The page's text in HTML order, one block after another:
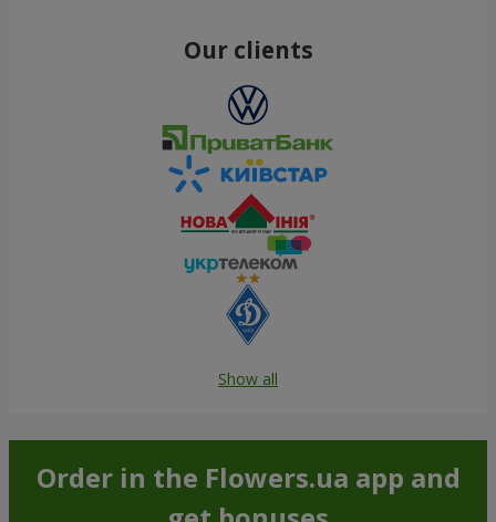
Our clients
Show all
Order in the Flowers.ua app and